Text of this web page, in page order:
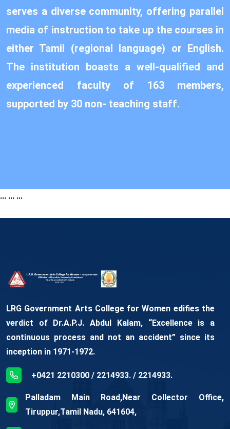
serves a diverse community, offering parallel
media of instruction to take up the courses in
either Tamil (regional language) or English.
The institution boasts a well-qualified and
experienced faculty of 163 members,
supported by 30 non- teaching staff.
... ... ...
LRG Government Arts College for Women edifies the
verdict of Dr.A.P.J. Abdul Kalam, “Excellence is a
continuous process and not an accident” since its
inception in 1971-1972.
+0421 2210300 / 2214933. / 2214933.
Palladam Main Road,Near Collector Office,
Tiruppur,Tamil Nadu, 641604,